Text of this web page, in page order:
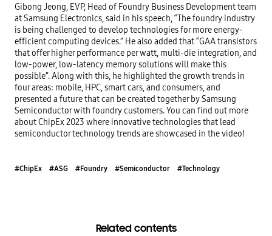
Gibong Jeong, EVP, Head of Foundry Business Development team
at Samsung Electronics, said in his speech, “The foundry industry
is being challenged to develop technologies for more energy-
efficient computing devices.” He also added that “GAA transistors
that offer higher performance per watt, multi-die integration, and
low-power, low-latency memory solutions will make this
possible”. Along with this, he highlighted the growth trends in
four areas: mobile, HPC, smart cars, and consumers, and
presented a future that can be created together by Samsung
Semiconductor with foundry customers. You can find out more
about ChipEx 2023 where innovative technologies that lead
semiconductor technology trends are showcased in the video!
#ChipEx #ASG #Foundry #Semiconductor #Technology
Related contents